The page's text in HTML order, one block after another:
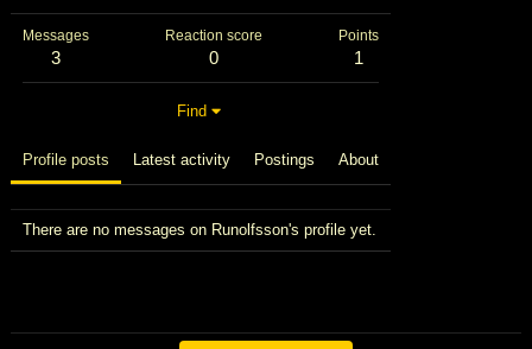
Messages
3
Reaction score
0
Points
1
Find
Profile posts Latest activity Postings About
There are no messages on Runolfsson's profile yet.